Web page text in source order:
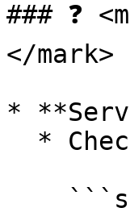
### ❓
</mark>
*